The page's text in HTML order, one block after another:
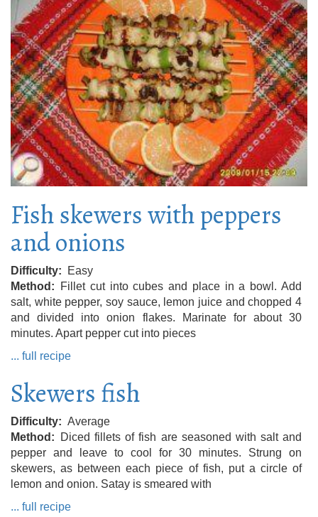
Fish skewers with peppers
and onions
Difficulty
Easy
Method
Fillet cut into cubes and place in a bowl. Add
salt, white pepper, soy sauce, lemon juice and chopped 4
and divided into onion flakes. Marinate for about 30
minutes. Apart pepper cut into pieces
... full recipe
Skewers fish
Difficulty
Average
Method
Diced fillets of fish are seasoned with salt and
pepper and leave to cool for 30 minutes. Strung on
skewers, as between each piece of fish, put a circle of
lemon and onion. Satay is smeared with
... full recipe